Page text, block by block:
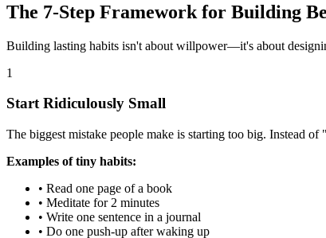
The 7-Step Framework for Building
Building lasting habits isn't about willpower—it's about
1
Start Ridiculously Small
The biggest mistake people make is starting too big. Instead
Examples of tiny habits:
• Read one page of a book
• Meditate for 2 minutes
• Write one sentence in a journal
• Do one push-up after waking up